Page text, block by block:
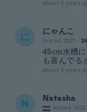
about 3 years
に にゃんこ
Joined 2021 ·
45cm水槽
も喜んでる
about 3 years
N Natasha
Joined 2022